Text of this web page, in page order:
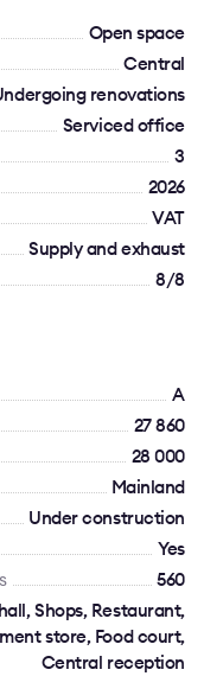
Open space
Сentral
renovations
Serviced office
3
2026
VAT
Supply and exhaust
8/8
A
27 860
28 000
Mainland
Under construction
Yes
560
Shops, Restaurant,
store, Food court,
Central reception